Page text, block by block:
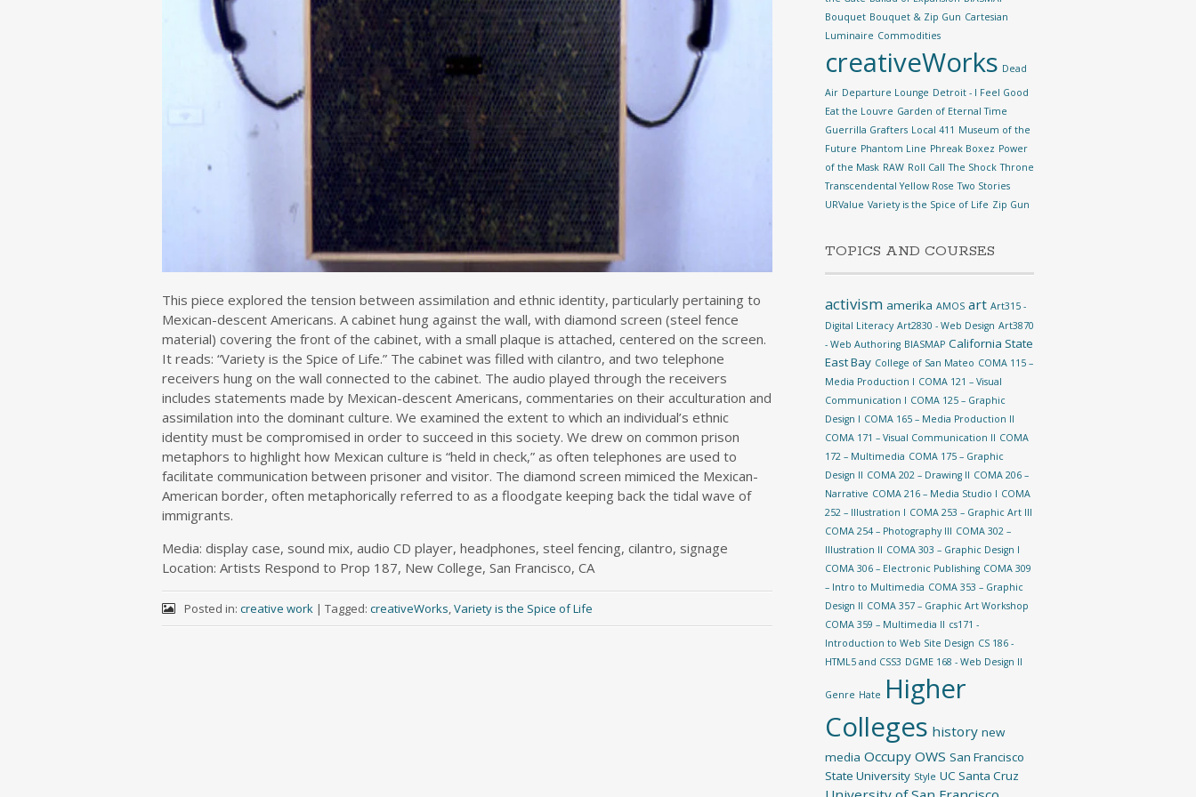
This piece explored the tension between assimilation and ethnic identity, particularly pertaining to
Mexican-descent Americans. A cabinet hung against the wall, with diamond screen (steel fence
material) covering the front of the cabinet, with a small plaque is attached, centered on the screen.
It reads: “Variety is the Spice of Life.” The cabinet was filled with cilantro, and two telephone
receivers hung on the wall connected to the cabinet. The audio played through the receivers
includes statements made by Mexican-descent Americans, commentaries on their acculturation and
assimilation into the dominant culture. We examined the extent to which an individual’s ethnic
identity must be compromised in order to succeed in this society. We drew on common prison
metaphors to highlight how Mexican culture is “held in check,” as often telephones are used to
facilitate communication between prisoner and visitor. The diamond screen mimiced the Mexican-
American border, often metaphorically referred to as a floodgate keeping back the tidal wave of
immigrants.
Media: display case, sound mix, audio CD player, headphones, steel fencing, cilantro, signage
Location: Artists Respond to Prop 187, New College, San Francisco, CA
Posted in: creative work | Tagged: creativeWorks,Variety is the Spice of Life
Bouquet Bouquet & Zip Gun Cartesian
Luminaire Commodities
creativeWorks Dead
Air Departure Lounge Detroit - I Feel Good
Eat the Louvre Garden of Eternal Time
Guerrilla Grafters Local 411 Museum of the
Future Phantom Line Phreak Boxez Power
of the Mask RAW Roll Call The Shock Throne
Transcendental Yellow Rose Two Stories
URValue Variety is the Spice of Life Zip Gun
TOPICS AND COURSES
activism amerika AMOS art Art315 -
Digital Literacy Art2830 - Web Design Art3870
- Web Authoring BIASMAP California State
East Bay College of San Mateo COMA 115 –
Media Production I COMA 121 – Visual
Communication I COMA 125 – Graphic
Design I COMA 165 – Media Production II
COMA 171 – Visual Communication II COMA
172 – Multimedia COMA 175 – Graphic
Design II COMA 202 – Drawing II COMA 206 –
Narrative COMA 216 – Media Studio I COMA
252 – Illustration I COMA 253 – Graphic Art III
COMA 254 – Photography III COMA 302 –
Illustration II COMA 303 – Graphic Design I
COMA 306 – Electronic Publishing COMA 309
– Intro to Multimedia COMA 353 – Graphic
Design II COMA 357 – Graphic Art Workshop
COMA 359 – Multimedia II cs171 -
Introduction to Web Site Design CS 186 -
HTML5 and CSS3 DGME 168 - Web Design II
Genre Hate Higher
Colleges history new
media Occupy OWS San Francisco
State University Style UC Santa Cruz